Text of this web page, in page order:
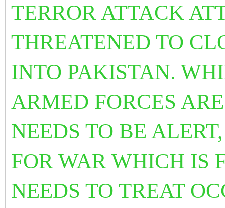
TERROR ATTACK
THREATENED TO
INTO PAKISTAN.
ARMED FORCES
NEEDS TO BE
FOR WAR WHICH IS
NEEDS TO TREAT